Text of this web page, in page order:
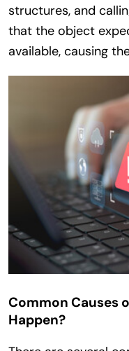
structures, and
that the object
available, causing
Common Causes
Happen?